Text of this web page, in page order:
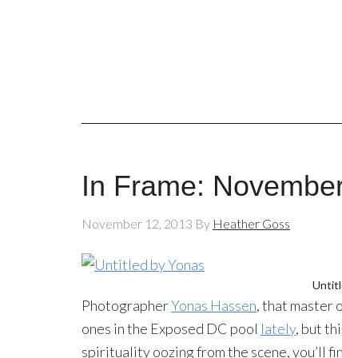
In Frame:
November 12, 2013 By Heather Goss
PhotographerYonas Hassen, that master
ones in the Exposed DC pool lately, but
spirituality oozing from the scene, you’ll